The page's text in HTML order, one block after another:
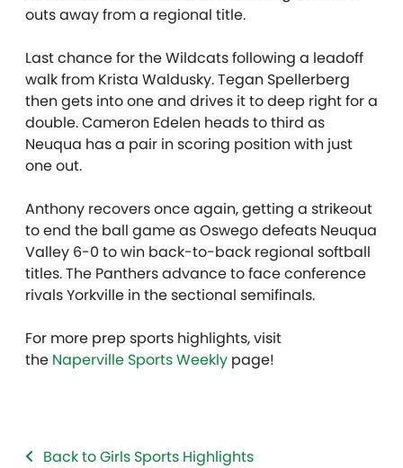
outs away from a regional title.
Last chance for the Wildcats following a leadoff
walk from Krista Waldusky. Tegan Spellerberg
then gets into one and drives it to deep right for a
double. Cameron Edelen heads to third as
Neuqua has a pair in scoring position with just
one out.
Anthony recovers once again, getting a strikeout
to end the ball game as Oswego defeats Neuqua
Valley 6-0 to win back-to-back regional softball
titles. The Panthers advance to face conference
rivals Yorkville in the sectional semifinals.
For more prep sports highlights, visit
the Naperville Sports Weekly page!
Back to Girls Sports Highlights